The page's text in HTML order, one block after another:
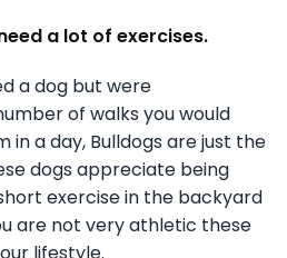
a lot of exercises.
a dog but were
of walks you would
a day, Bulldogs are just the
dogs appreciate being
exercise in the backyard
are not very athletic these
lifestyle.